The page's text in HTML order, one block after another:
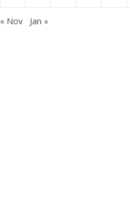
« Nov Jan »